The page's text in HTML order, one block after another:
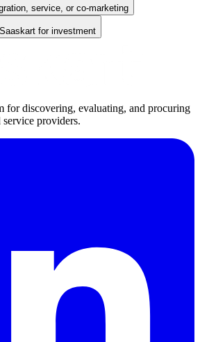
service, or co-marketing
for investment
for discovering, evaluating, and procuring
providers.